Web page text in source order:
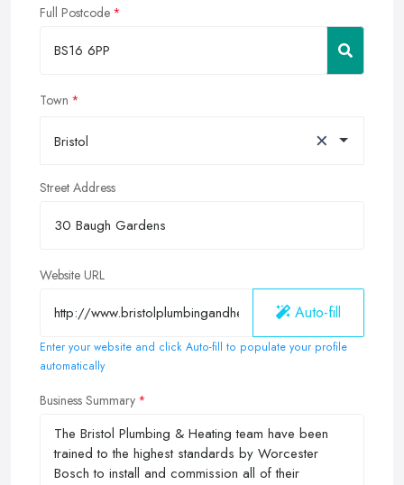
Full Postcode
Town
Bristol ×
Street Address
Website URL
Auto-fill
Enter your website and click Auto-fill to populate your profile
automatically
Business Summary